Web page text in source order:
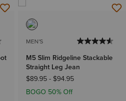
MEN'S
M5 Slim Ridgeline Stackable
Straight Leg Jean
$89.95- $94.95
BOGO 50% Off